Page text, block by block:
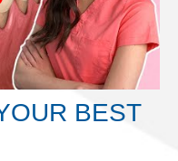
BEST